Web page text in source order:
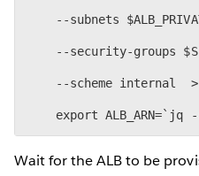
--subnets
--security-groups
--scheme internal
Wait for the ALB to be